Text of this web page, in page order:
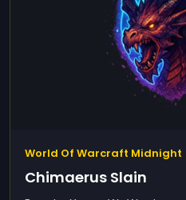
World Of Warcraft Midnight
Chimaerus Slain